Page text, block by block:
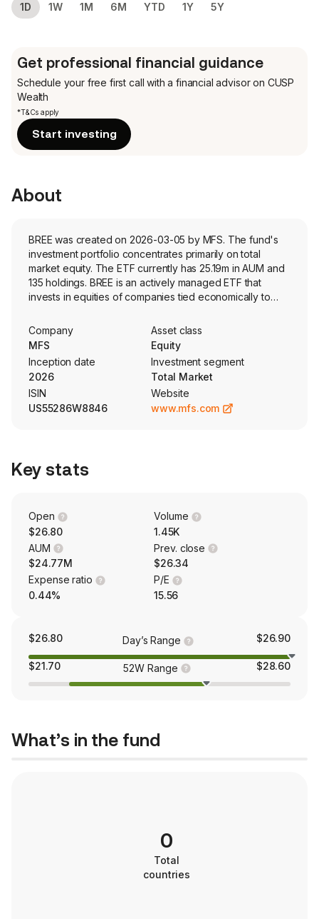
1D 1W 1M 6M YTD 1Y 5Y
Get professional financial guidance
Schedule your free first call with a financial advisor on CUSP
Wealth
*T&Cs apply
Start investing
About
BREE was created on 2026-03-05 by MFS. The fund's
investment portfolio concentrates primarily on total
market equity. The ETF currently has 25.19m in AUM and
135 holdings. BREE is an actively managed ETF that
invests in equities of companies tied economically to
fundamental and quantitative research to construct a
diversified emerging markets equity portfolio.
Company
MFS
Asset class
Equity
Inception date
2026
Investment segment
Total Market
ISIN
US55286W8846
Website
www.mfs.com
Key stats
Open
$26.80
Volume
1.45K
AUM
$24.77M
Prev. close
$26.34
Expense ratio
0.44%
P/E
15.56
$26.80 Day’s Range $26.90
$21.70 52W Range $28.60
What’s in the fund
0
Total
countries